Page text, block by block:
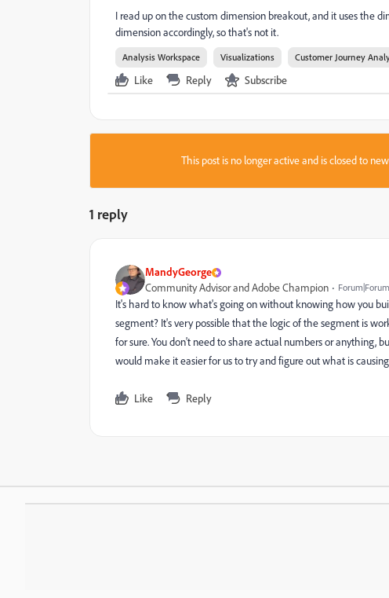
I read up on the custom dimension breakout, and it uses the
dimension accordingly, so that's not it.
Analysis Workspace Visualizations Customer Journey
Like Reply Subscribe
This post is no longer active and is closed to
1 reply
MandyGeorge
Community Advisor and Adobe Champion
It's hard to know what's going on without knowing how you
segment? It's very possible that the logic of the segment is
for sure. You don't need to share actual numbers or
would make it easier for us to try and figure out what is
Like Reply